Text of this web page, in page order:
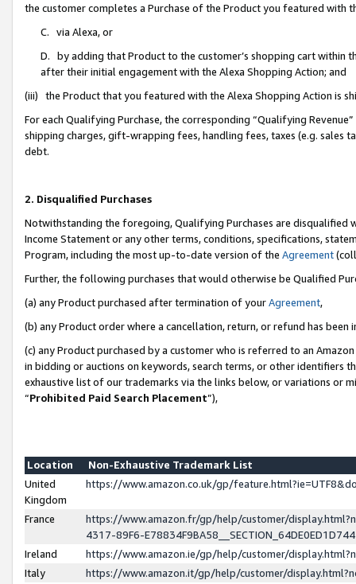
the customer completes a Purchase of the Product you featured with
C. via Alexa, or
D. by adding that Product to the customer’s shopping cart within
after their initial engagement with the Alexa Shopping Action; and
(iii) the Product that you featured with the Alexa Shopping Action is
For each Qualifying Purchase, the corresponding “Qualifying
shipping charges, gift-wrapping fees, handling fees, taxes (e.g. sales
debt.
2. Disqualified Purchases
Notwithstanding the foregoing, Qualifying Purchases are disqualified
Income Statement or any other terms, conditions, specifications,
Program, including the most up-to-date version of the Agreement
Further, the following purchases that would otherwise be Qualified
(a) any Product purchased after termination of yourAgreement,
(b) any Product order where a cancellation, return, or refund has been
(c) any Product purchased by a customer who is referred to an
in bidding or auctions on keywords, search terms, or other identifiers
exhaustive list of our trademarks via the links below, or variations or
“Prohibited Paid Search Placement”),
Location
Non-Exhaustive Trademark List
United
Kingdom
https://www.amazon.co.uk/gp/
France
https://www.amazon.fr/gp/help/customer/
4317-89F6-
Ireland
https://www.amazon.ie/gp/help/customer/
Italy
https://www.amazon.it/gp/help/customer/